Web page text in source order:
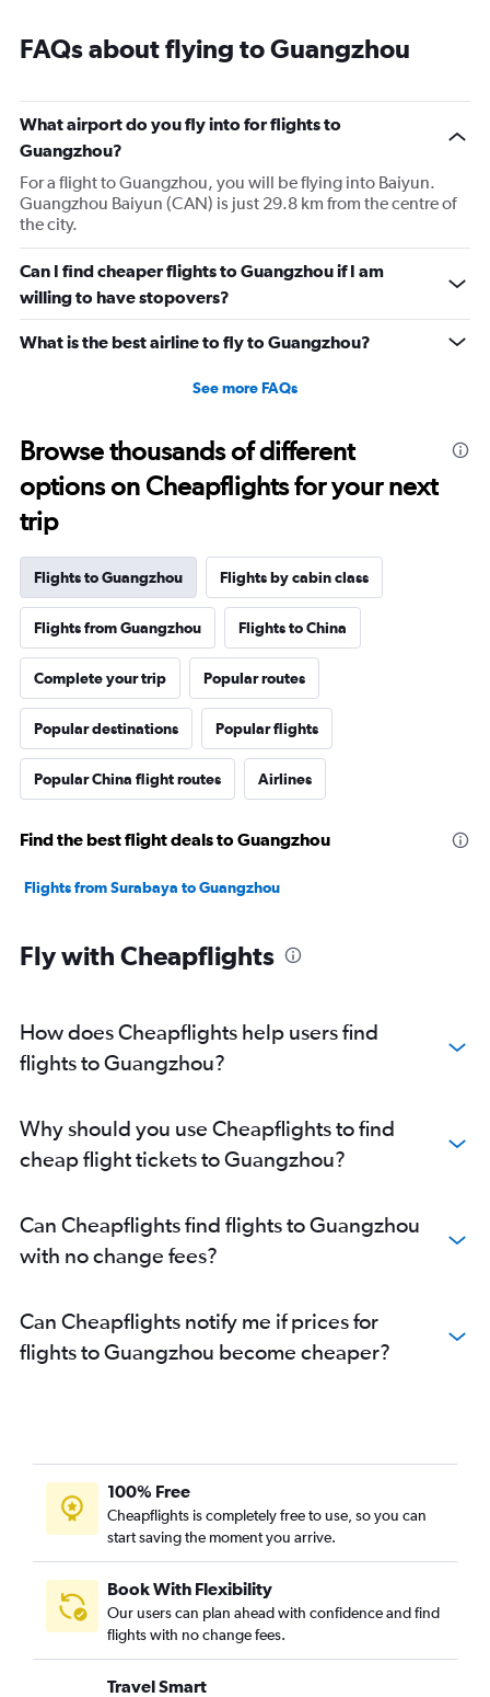
categories.
has
1
Y
axis
displaying
values.
Range:
to
3.6.
FAQs about flying to Guangzhou
What airport do you fly into for flights to
Guangzhou?
For a flight to Guangzhou, you will be flying into Baiyun.
Guangzhou Baiyun (CAN) is just 29.8 km from the centre of
the city.
Can I find cheaper flights to Guangzhou if I am
willing to have stopovers?
What is the best airline to fly to Guangzhou?
See more FAQs
Browse thousands of different
options on Cheapflights for your next
trip
Flights to Guangzhou Flights by cabin class
Flights from Guangzhou Flights to China
Complete your trip Popular routes
Popular destinations Popular flights
Popular China flight routes Airlines
Find the best flight deals to Guangzhou
Flights from Surabaya to Guangzhou
Fly with Cheapflights
How does Cheapflights help users find
flights to Guangzhou?
Why should you use Cheapflights to find
cheap flight tickets to Guangzhou?
Can Cheapflights find flights to Guangzhou
with no change fees?
Can Cheapflights notify me if prices for
flights to Guangzhou become cheaper?
100% Free
Cheapflights is completely free to use, so you can
start saving the moment you arrive.
Book With Flexibility
Our users can plan ahead with confidence and find
flights with no change fees.
Travel Smart